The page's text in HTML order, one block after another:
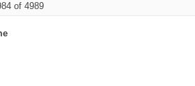
of 4989